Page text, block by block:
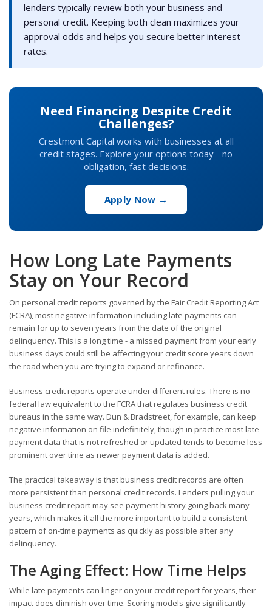
lenders typically review both your business and
personal credit. Keeping both clean maximizes your
approval odds and helps you secure better interest
rates.
Need Financing Despite Credit
Challenges?
Crestmont Capital works with businesses at all
credit stages. Explore your options today - no
obligation, fast decisions.
Apply Now →
How Long Late Payments
Stay on Your Record
On personal credit reports governed by the Fair Credit Reporting Act
(FCRA), most negative information including late payments can
remain for up to seven years from the date of the original
delinquency. This is a long time - a missed payment from your early
business days could still be affecting your credit score years down
the road when you are trying to expand or refinance.
Business credit reports operate under different rules. There is no
federal law equivalent to the FCRA that regulates business credit
bureaus in the same way. Dun & Bradstreet, for example, can keep
negative information on file indefinitely, though in practice most late
payment data that is not refreshed or updated tends to become less
prominent over time as newer payment data is added.
The practical takeaway is that business credit records are often
more persistent than personal credit records. Lenders pulling your
business credit report may see payment history going back many
years, which makes it all the more important to build a consistent
pattern of on-time payments as quickly as possible after any
delinquency.
The Aging Effect: How Time Helps
While late payments can linger on your credit report for years, their
impact does diminish over time. Scoring models give significantly